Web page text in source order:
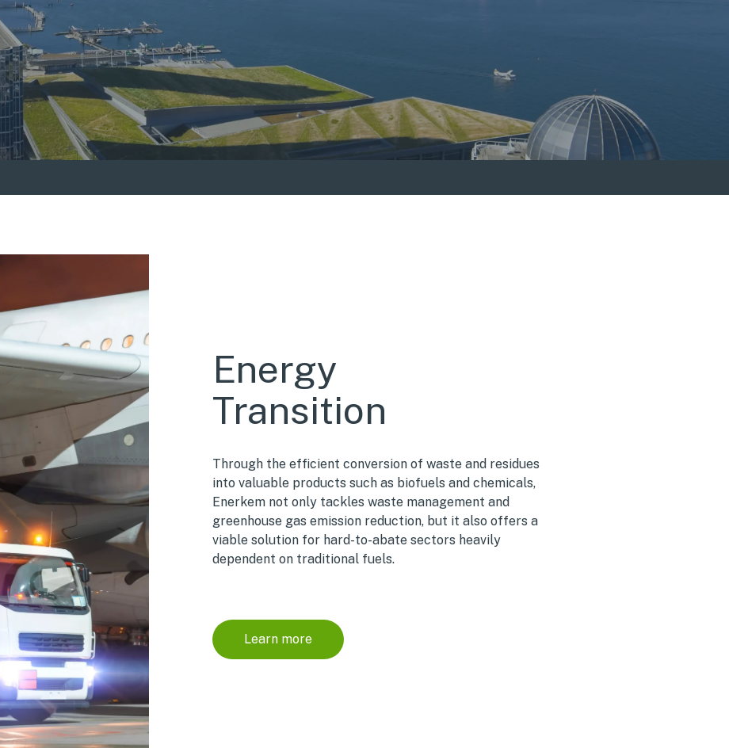
Energy
Transition
Through the efficient conversion of waste and residues
into valuable products such as biofuels and chemicals,
Enerkem not only tackles waste management and
greenhouse gas emission reduction, but it also offers a
viable solution for hard-to-abate sectors heavily
dependent on traditional fuels.
Learn more